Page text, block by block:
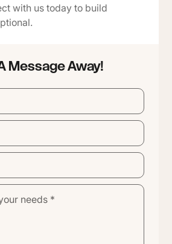
with us today to build
Message Away!